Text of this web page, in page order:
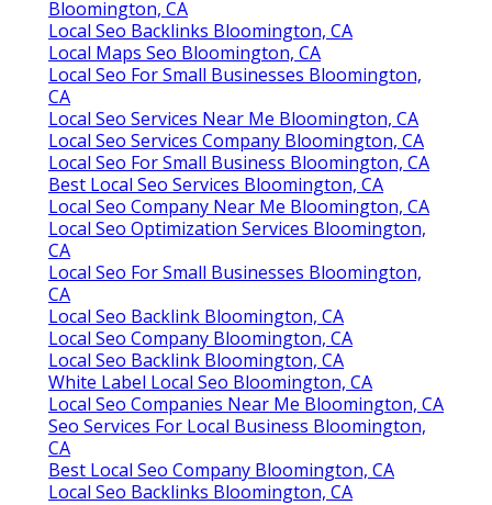
Bloomington, CA
Local Seo Backlinks Bloomington, CA
Local Maps Seo Bloomington, CA
Local Seo For Small Businesses Bloomington,
CA
Local Seo Services Near Me Bloomington, CA
Local Seo Services Company Bloomington, CA
Local Seo For Small Business Bloomington, CA
Best Local Seo Services Bloomington, CA
Local Seo Company Near Me Bloomington, CA
Local Seo Optimization Services Bloomington,
CA
Local Seo For Small Businesses Bloomington,
CA
Local Seo Backlink Bloomington, CA
Local Seo Company Bloomington, CA
Local Seo Backlink Bloomington, CA
White Label Local Seo Bloomington, CA
Local Seo Companies Near Me Bloomington, CA
Seo Services For Local Business Bloomington,
CA
Best Local Seo Company Bloomington, CA
Local Seo Backlinks Bloomington, CA